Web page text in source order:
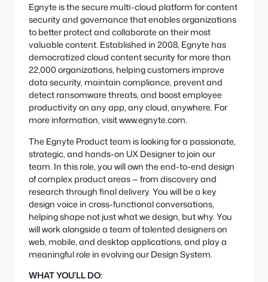
Egnyte is the secure multi-cloud platform for content
security and governance that enables organizations
to better protect and collaborate on their most
valuable content. Established in 2008, Egnyte has
democratized cloud content security for more than
22,000 organizations, helping customers improve
data security, maintain compliance, prevent and
detect ransomware threats, and boost employee
productivity on any app, any cloud, anywhere. For
more information, visit www.egnyte.com.
The Egnyte Product team is looking for a passionate,
strategic, and hands-on UX Designer to join our
team. In this role, you will own the end-to-end design
of complex product areas — from discovery and
research through final delivery. You will be a key
design voice in cross-functional conversations,
helping shape not just what we design, but why. You
will work alongside a team of talented designers on
web, mobile, and desktop applications, and play a
meaningful role in evolving our Design System.
WHAT YOU’LL DO: